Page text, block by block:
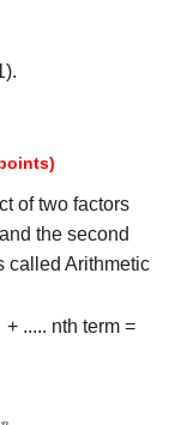
of two factors
the second
called Arithmetic
+ ..... nth term =